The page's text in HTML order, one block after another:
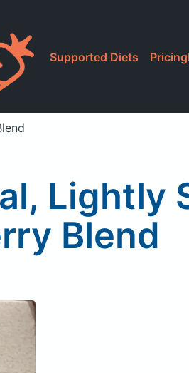
Supported Diets Pricing
Lightly
Blend